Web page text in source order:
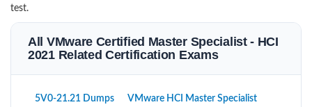
test.
All VMware Certified Master Specialist - HCI
2021 Related Certification Exams
5V0-21.21 Dumps VMware HCI Master Specialist